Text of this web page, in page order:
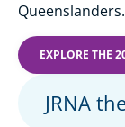
Queenslanders.
EXPLORE THE
JRNA